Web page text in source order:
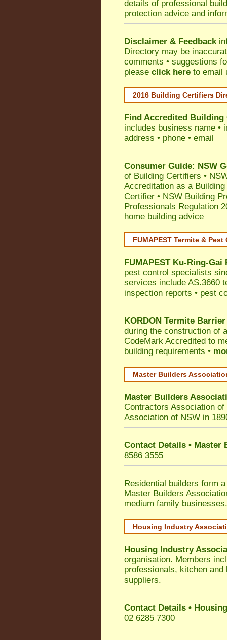
details of professional
protection advice and
Disclaimer & Feedback
Directory may be
comments • suggestions
please click here to email
2016 Building Certifiers
Find Accredited
includes business name •
address • phone • email
Consumer Guide: NSW
of Building Certifiers •
Accreditation as a
Certifier • NSW Building
Professionals Regulation
home building advice
FUMAPEST Termite &
FUMAPEST Ku-Ring-Gai
pest control specialists
services include AS.3660
inspection reports • pest
KORDON Termite Barrier
during the construction of
CodeMark Accredited to
building requirements •
Master Builders
Master Builders
Contractors Association
Association of NSW in
Contact Details • Master
8586 3555
Residential builders form
Master Builders
medium family businesses.
Housing Industry
Housing Industry
organisation. Members
professionals, kitchen
suppliers.
Contact Details •
02 6285 7300